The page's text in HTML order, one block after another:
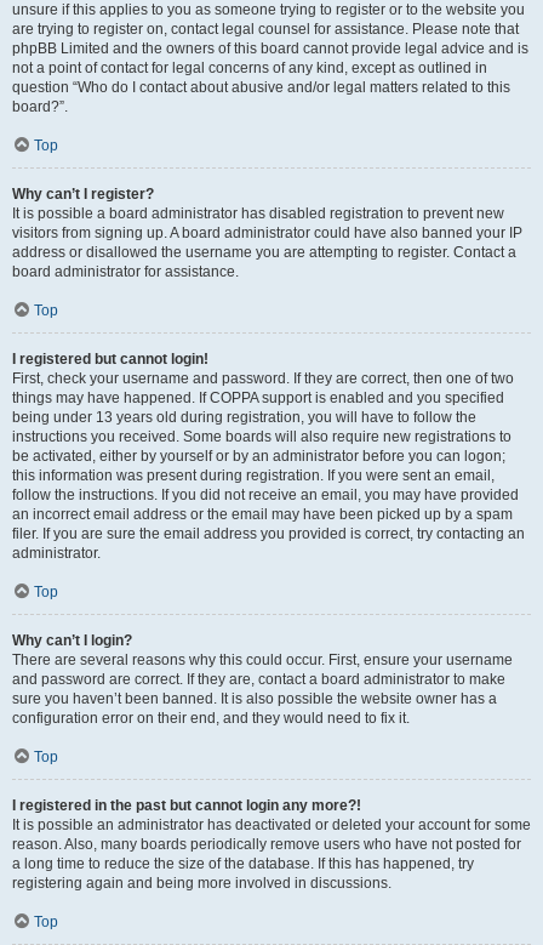
unsure if this applies to you as someone trying to register or to the website you
are trying to register on, contact legal counsel for assistance. Please note that
phpBB Limited and the owners of this board cannot provide legal advice and is
not a point of contact for legal concerns of any kind, except as outlined in
question “Who do I contact about abusive and/or legal matters related to this
board?”.
Top
Why can’t I register?
It is possible a board administrator has disabled registration to prevent new
visitors from signing up. A board administrator could have also banned your IP
address or disallowed the username you are attempting to register. Contact a
board administrator for assistance.
Top
I registered but cannot login!
First, check your username and password. If they are correct, then one of two
things may have happened. If COPPA support is enabled and you specified
being under 13 years old during registration, you will have to follow the
instructions you received. Some boards will also require new registrations to
be activated, either by yourself or by an administrator before you can logon;
this information was present during registration. If you were sent an email,
follow the instructions. If you did not receive an email, you may have provided
an incorrect email address or the email may have been picked up by a spam
filer. If you are sure the email address you provided is correct, try contacting an
administrator.
Top
Why can’t I login?
There are several reasons why this could occur. First, ensure your username
and password are correct. If they are, contact a board administrator to make
sure you haven’t been banned. It is also possible the website owner has a
configuration error on their end, and they would need to fix it.
Top
I registered in the past but cannot login any more?!
It is possible an administrator has deactivated or deleted your account for some
reason. Also, many boards periodically remove users who have not posted for
a long time to reduce the size of the database. If this has happened, try
registering again and being more involved in discussions.
Top